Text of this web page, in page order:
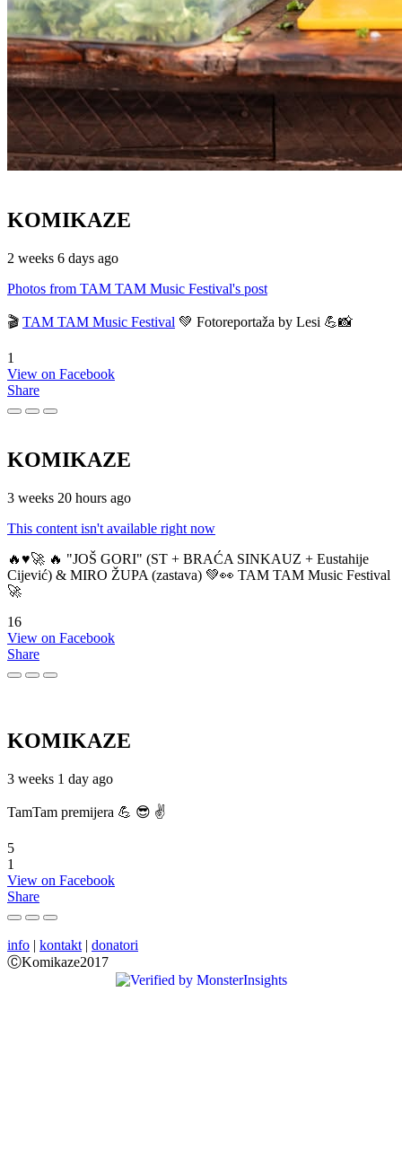
KOMIKAZE
2 weeks 6 days ago
Photos from TAM TAM Music Festival's post
🎬 TAM TAM Music Festival 💚 Fotoreportaža by Lesi 💪📸
1
View on Facebook
Share
KOMIKAZE
3 weeks 20 hours ago
This content isn't available right now
🔥♥️🚀 🔥 "JOŠ GORI" (ST + BRAĆA SINKAUZ + Eustahije
Cijević) & MIRO ŽUPA (zastava) 💚👀 TAM TAM Music Festival
🚀
16
View on Facebook
Share
KOMIKAZE
3 weeks 1 day ago
TamTam premijera 💪 😎 ✌️
5
1
View on Facebook
Share
info | kontakt | donatori
ⒸKomikaze2017